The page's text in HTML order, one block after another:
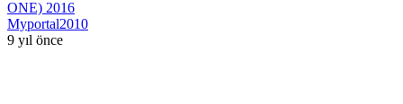
ONE) 2016
Myportal2010
9 yıl önce